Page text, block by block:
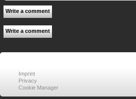
Write a comment
Write a comment
Imprint
Privacy
Cookie Manager